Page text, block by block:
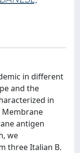
in different
and the
in
Membrane
antigen
we
three Italian B.